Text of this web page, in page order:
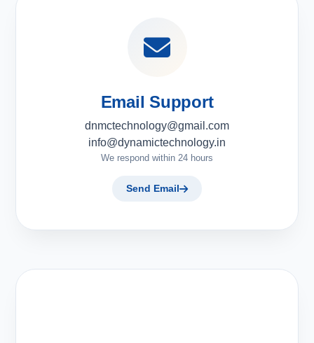
Email Support
dnmctechnology@gmail.com
info@dynamictechnology.in
We respond within 24 hours
Send Email